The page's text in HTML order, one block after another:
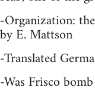
-Organization:
by E. Mattson
-Translated
-Was Frisco